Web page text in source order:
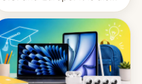
closing OxygenOS, and
existing phones will get
ColorOS.